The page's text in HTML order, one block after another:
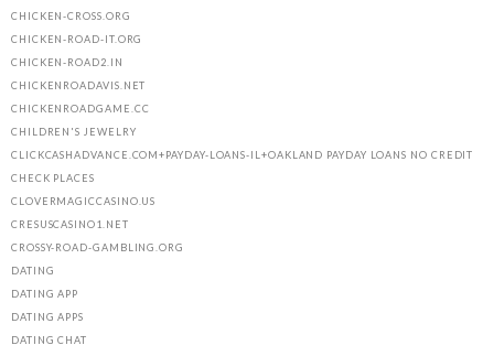
CHICKEN-CROSS.ORG
CHICKEN-ROAD-IT.ORG
CHICKEN-ROAD2.IN
CHICKENROADAVIS.NET
CHICKENROADGAME.CC
CHILDREN'S JEWELRY
CLICKCASHADVANCE.COM+PAYDAY-LOANS-IL+OAKLAND PAYDAY LOANS NO CREDIT
CHECK PLACES
CLOVERMAGICCASINO.US
CRESUSCASINO1.NET
CROSSY-ROAD-GAMBLING.ORG
DATING
DATING APP
DATING APPS
DATING CHAT